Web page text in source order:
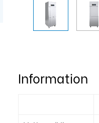
Information